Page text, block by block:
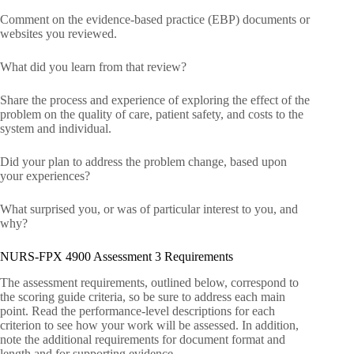
Comment on the evidence-based practice (EBP) documents or
websites you reviewed.
What did you learn from that review?
Share the process and experience of exploring the effect of the
problem on the quality of care, patient safety, and costs to the
system and individual.
Did your plan to address the problem change, based upon
your experiences?
What surprised you, or was of particular interest to you, and
why?
NURS-FPX 4900 Assessment 3 Requirements
The assessment requirements, outlined below, correspond to
the scoring guide criteria, so be sure to address each main
point. Read the performance-level descriptions for each
criterion to see how your work will be assessed. In addition,
note the additional requirements for document format and